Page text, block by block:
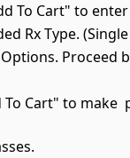
To Cart" to
Rx Type.
Proceed
To Cart" to make